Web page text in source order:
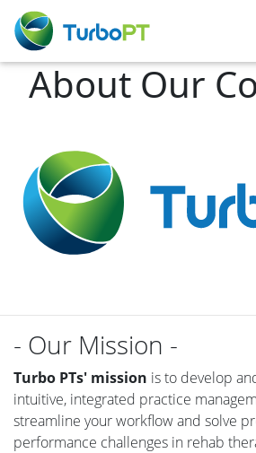
About Our
- Our Mission -
Turbo PTs' mission is to develop
intuitive, integrated practice
streamline your workflow and solve
performance challenges in rehab